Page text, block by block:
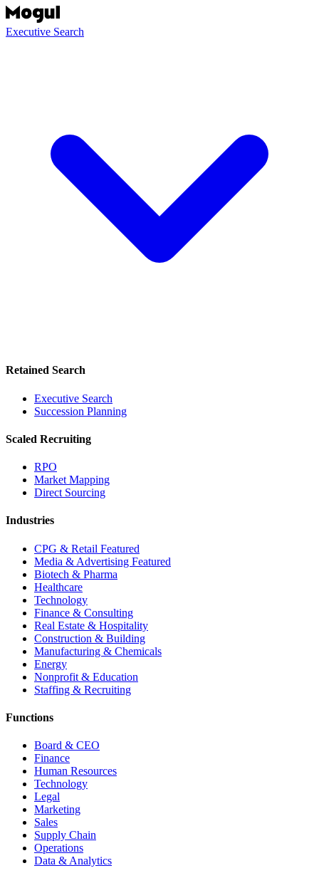
Executive Search
Retained Search
Executive Search
Succession Planning
Scaled Recruiting
RPO
Market Mapping
Direct Sourcing
Industries
CPG & Retail Featured
Media & Advertising Featured
Biotech & Pharma
Healthcare
Technology
Finance & Consulting
Real Estate & Hospitality
Construction & Building
Manufacturing & Chemicals
Energy
Nonprofit & Education
Staffing & Recruiting
Functions
Board & CEO
Finance
Human Resources
Technology
Legal
Marketing
Sales
Supply Chain
Operations
Data & Analytics